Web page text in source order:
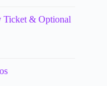
Ticket & Optional